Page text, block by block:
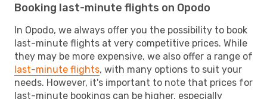
Booking last-minute flights on Opodo
In Opodo, we always offer you the possibility to book
last-minute flights at very competitive prices. While
they may be more expensive, we also offer a range of
last-minute flights, with many options to suit your
needs. However, it's important to note that prices for
last-minute bookings can be higher, especially